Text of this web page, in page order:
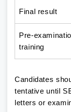
Final result
Pre-
training
Candidates
tentative until
letters or